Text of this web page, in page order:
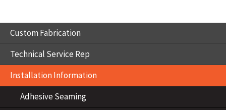
Custom Fabrication
Technical Service Rep
Installation Information
Adhesive Seaming